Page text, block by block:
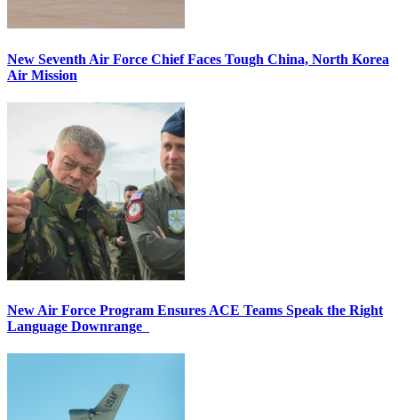
New Seventh Air Force Chief Faces Tough China, North Korea
Air Mission
New Air Force Program Ensures ACE Teams Speak the Right
Language Downrange